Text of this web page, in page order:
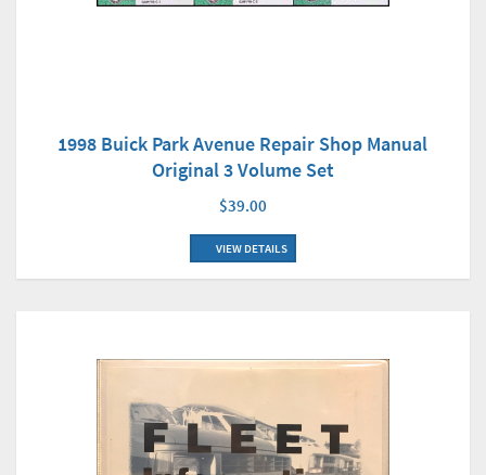
1998 Buick Park Avenue Repair Shop Manual
Original 3 Volume Set
$39.00
VIEW DETAILS